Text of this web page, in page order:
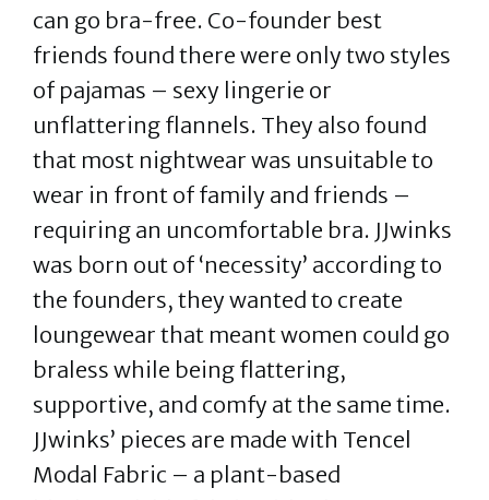
can go bra-free. Co-founder best
friends found there were only two styles
of pajamas – sexy lingerie or
unflattering flannels. They also found
that most nightwear was unsuitable to
wear in front of family and friends –
requiring an uncomfortable bra. JJwinks
was born out of ‘necessity’ according to
the founders, they wanted to create
loungewear that meant women could go
braless while being flattering,
supportive, and comfy at the same time.
JJwinks’ pieces are made with Tencel
Modal Fabric – a plant-based